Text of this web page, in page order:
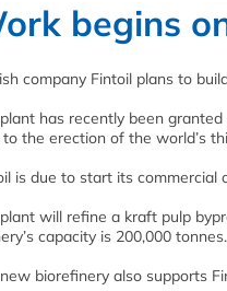
begins
company Fintoil plans to
has recently been
to the erection of the world’s
is due to start its commercial
will refine a kraft pulp
capacity is 200,000 tonnes.
biorefinery also supports